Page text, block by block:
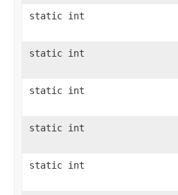
static int
static int
static int
static int
static int